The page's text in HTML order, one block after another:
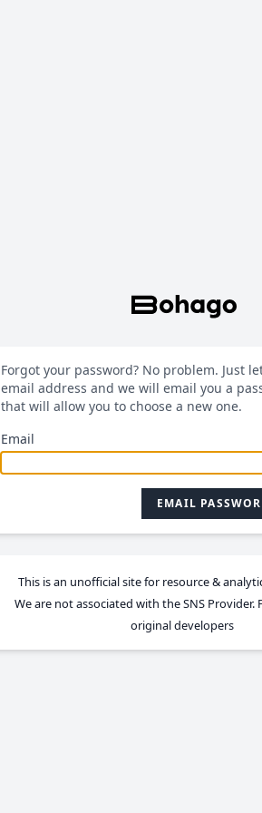
Forgot your password? No problem. Just
email address and we will email you a
that will allow you to choose a new one.
Email
EMAIL
This is an unofficial site for resource &
We are not associated with the SNS Provider.
original developers